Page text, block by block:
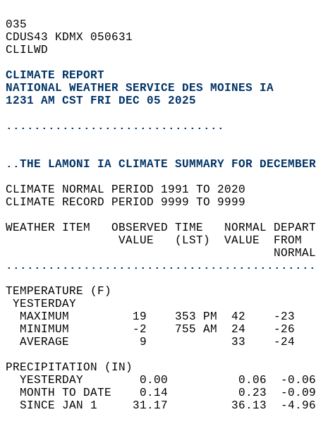
035
CDUS43 KDMX 050631
CLILWD
CLIMATE REPORT
NATIONAL WEATHER SERVICE DES MOINES IA
1231 AM CST FRI DEC 05 2025
...............................
..THE LAMONI IA CLIMATE SUMMARY FOR
CLIMATE NORMAL PERIOD 1991 TO 2020
CLIMATE RECORD PERIOD 9999 TO 9999
WEATHER ITEM   OBSERVED TIME
VALUE   (LST)
MAXIMUM         19    353 PM
MINIMUM         -2    755 AM
AVERAGE          9
YESTERDAY        0.00
MONTH TO DATE    0.14
SINCE JAN 1     31.17